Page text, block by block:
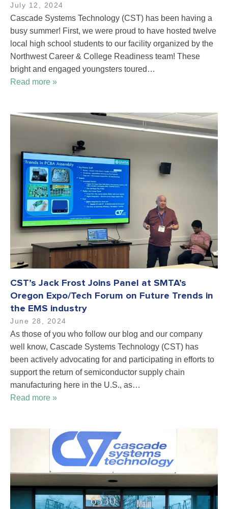
July 12, 2024
Cascade Systems Technology (CST) has been having a
busy summer! First, we were proud to have hosted twelve
local high school students to our facility organized by the
Northwest Career & College Readiness team! These
bright and engaged youngsters toured…
Read more »
CST’s Jack Frost Joins Panel at SMTA’s
Oregon Expo/Tech Forum on Future Trends in
the EMS industry
June 28, 2024
As those of you who follow our blog and our company
well know, Cascade Systems Technology (CST) has
been actively advocating for and participating in efforts to
support the return of semiconductor supply chain
manufacturing here in the U.S., as…
Read more »